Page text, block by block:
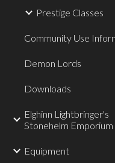
Prestige Classes
Community Use
Demon Lords
Downloads
Elghinn Lightbringer's
Stonehelm Emporium
Equipment